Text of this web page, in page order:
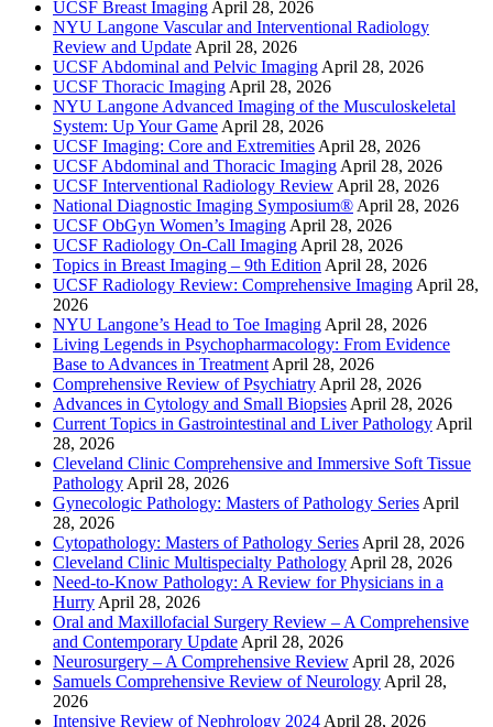
UCSF Breast Imaging April 28, 2026
NYU Langone Vascular and Interventional Radiology
Review and Update April 28, 2026
UCSF Abdominal and Pelvic Imaging April 28, 2026
UCSF Thoracic Imaging April 28, 2026
NYU Langone Advanced Imaging of the Musculoskeletal
System: Up Your Game April 28, 2026
UCSF Imaging: Core and Extremities April 28, 2026
UCSF Abdominal and Thoracic Imaging April 28, 2026
UCSF Interventional Radiology Review April 28, 2026
National Diagnostic Imaging Symposium® April 28, 2026
UCSF ObGyn Women’s Imaging April 28, 2026
UCSF Radiology On-Call Imaging April 28, 2026
Topics in Breast Imaging – 9th Edition April 28, 2026
UCSF Radiology Review: Comprehensive Imaging April 28,
2026
NYU Langone’s Head to Toe Imaging April 28, 2026
Living Legends in Psychopharmacology: From Evidence
Base to Advances in Treatment April 28, 2026
Comprehensive Review of Psychiatry April 28, 2026
Advances in Cytology and Small Biopsies April 28, 2026
Current Topics in Gastrointestinal and Liver Pathology April
28, 2026
Cleveland Clinic Comprehensive and Immersive Soft Tissue
Pathology April 28, 2026
Gynecologic Pathology: Masters of Pathology Series April
28, 2026
Cytopathology: Masters of Pathology Series April 28, 2026
Cleveland Clinic Multispecialty Pathology April 28, 2026
Need-to-Know Pathology: A Review for Physicians in a
Hurry April 28, 2026
Oral and Maxillofacial Surgery Review – A Comprehensive
and Contemporary Update April 28, 2026
Neurosurgery – A Comprehensive Review April 28, 2026
Samuels Comprehensive Review of Neurology April 28,
2026
Intensive Review of Nephrology 2024 April 28, 2026